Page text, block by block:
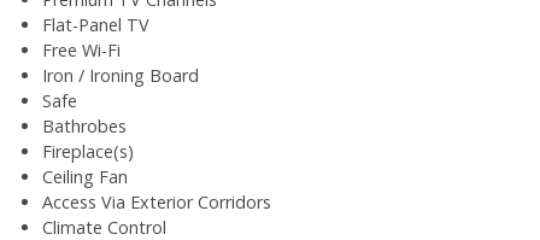
Flat-Panel TV
Free Wi-Fi
Iron / Ironing Board
Safe
Bathrobes
Fireplace(s)
Ceiling Fan
Access Via Exterior Corridors
Climate Control